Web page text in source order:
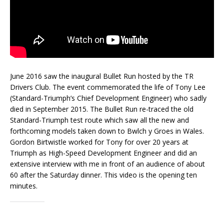
June 2016 saw the inaugural Bullet Run hosted by the TR
Drivers Club. The event commemorated the life of Tony Lee
(Standard-Triumph’s Chief Development Engineer) who sadly
died in September 2015. The Bullet Run re-traced the old
Standard-Triumph test route which saw all the new and
forthcoming models taken down to Bwlch y Groes in Wales.
Gordon Birtwistle worked for Tony for over 20 years at
Triumph as High-Speed Development Engineer and did an
extensive interview with me in front of an audience of about
60 after the Saturday dinner. This video is the opening ten
minutes.